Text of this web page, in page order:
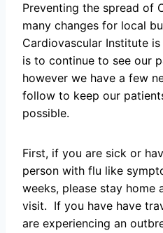
Preventing the spread of
many changes for local
Cardiovascular Institute
is to continue to see our
however we have a few
follow to keep our
possible.
First, if you are sick or
person with flu like
weeks, please stay home
visit. If you have have
are experiencing an